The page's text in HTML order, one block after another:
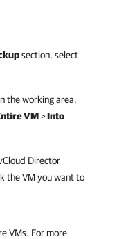
section, select
the working area,
VM>Into
Director
the VM you want to
VMs. For more